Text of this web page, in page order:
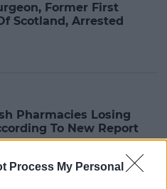
Process My Personal
Former First
Scotland, Arrested
Pharmacies Losing
To New Report